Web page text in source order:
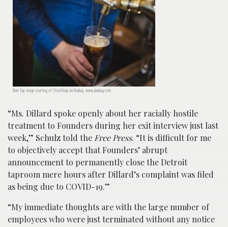
Beer Tap; image courtesy of StockSnap via Pixabay, www.pixabay.com
“Ms. Dillard spoke openly about her racially hostile
treatment to Founders during her exit interview just last
week,” Schulz told the Free Press. “It is difficult for me
to objectively accept that Founders’ abrupt
announcement to permanently close the Detroit
taproom mere hours after Dillard’s complaint was filed
as being due to COVID-19.”
“My immediate thoughts are with the large number of
employees who were just terminated without any notice